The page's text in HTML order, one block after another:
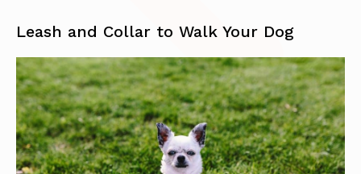
Leash and Collar to Walk Your Dog